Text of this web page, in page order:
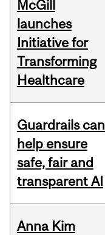
McGill
launches
Initiative for
Transforming
Healthcare
Guardrails can
help ensure
safe, fair and
transparent AI
Anna Kim